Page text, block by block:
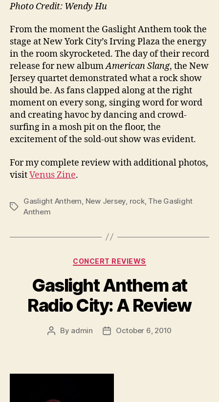
Photo Credit: Wendy Hu
From the moment the Gaslight Anthem took the
stage at New York City’s Irving Plaza the energy
in the room skyrocketed. The day of their record
release for new albumAmerican Slang, the New
Jersey quartet demonstrated what a rock show
should be. As fans clapped along at the right
moment on every song, singing word for word
and creating havoc by dancing and crowd-
surfing in a mosh pit on the floor, the
excitement of the sold-out show was evident.
For my complete review with additional photos,
visitVenus Zine.
Tags
Gaslight Anthem New Jersey rock, The Gaslight
Anthem
Categories
CONCERT REVIEWS
Gaslight Anthem at
Radio City: A Review
Post
By admin
PostOctober 6, 2010